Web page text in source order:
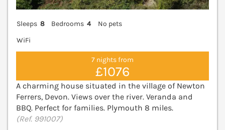
Sleeps 8 Bedrooms 4
No pets
WiFi
7 nights from
£1076
A charming house situated in the village of Newton
Ferrers, Devon. Views over the river. Veranda and
BBQ. Perfect for families. Plymouth 8 miles.
(Ref. 991007)